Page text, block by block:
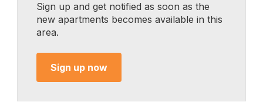
Sign up and get notified as soon as the
new apartments becomes available in this
area.
Sign up now